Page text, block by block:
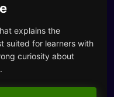
explains the
suited for learners with
curiosity about